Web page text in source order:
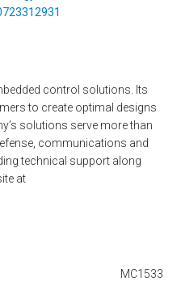
control solutions. Its
to create optimal designs
solutions serve more than
communications and
technical support along
at
MC1533